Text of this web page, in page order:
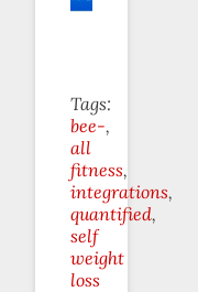
Tags:
bee-
all
fitness
integrations
quantified
self
weight
loss